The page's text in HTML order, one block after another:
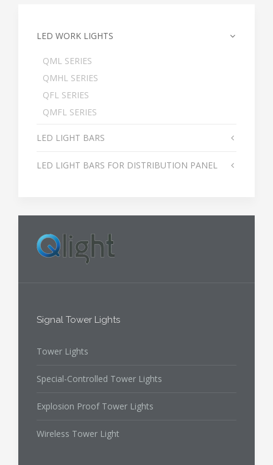
LED WORK LIGHTS
QML SERIES
QMHL SERIES
QFL SERIES
QMFL SERIES
LED LIGHT BARS
LED LIGHT BARS FOR DISTRIBUTION PANEL
Signal Tower Lights
Tower Lights
Special-Controlled Tower Lights
Explosion Proof Tower Lights
Wireless Tower Light